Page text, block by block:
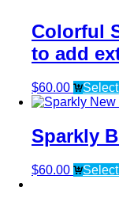
Colorful
to add
$60.00
Sparkly
$60.00